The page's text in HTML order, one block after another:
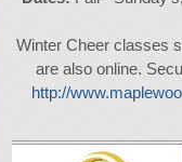
Winter Cheer classes
are also online.
http://